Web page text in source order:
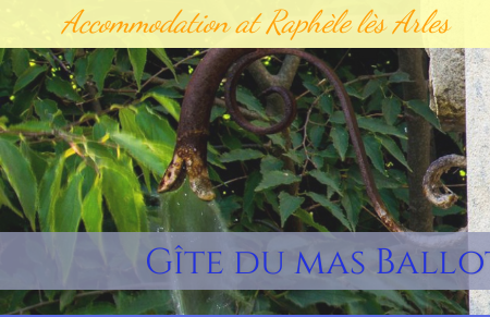
Gîte du mas
Accommodation at Raphèle lès Arles